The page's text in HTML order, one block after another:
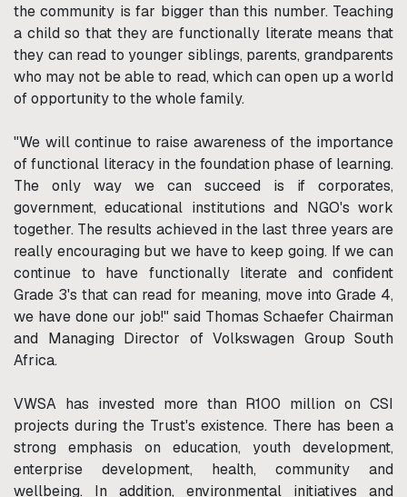
the community is far bigger than this number. Teaching
a child so that they are functionally literate means that
they can read to younger siblings, parents, grandparents
who may not be able to read, which can open up a world
of opportunity to the whole family.
"We will continue to raise awareness of the importance
of functional literacy in the foundation phase of learning.
The only way we can succeed is if corporates,
government, educational institutions and NGO's work
together. The results achieved in the last three years are
really encouraging but we have to keep going. If we can
continue to have functionally literate and confident
Grade 3's that can read for meaning, move into Grade 4,
we have done our job!" said Thomas Schaefer Chairman
and Managing Director of Volkswagen Group South
Africa.
VWSA has invested more than R100 million on CSI
projects during the Trust's existence. There has been a
strong emphasis on education, youth development,
enterprise development, health, community and
wellbeing. In addition, environmental initiatives and